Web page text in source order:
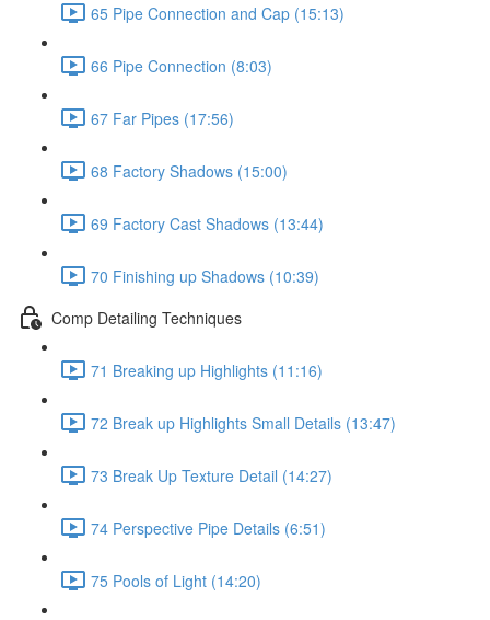
65 Pipe Connection and Cap (15:13)
66 Pipe Connection (8:03)
67 Far Pipes (17:56)
68 Factory Shadows (15:00)
69 Factory Cast Shadows (13:44)
70 Finishing up Shadows (10:39)
Comp Detailing Techniques
71 Breaking up Highlights (11:16)
72 Break up Highlights Small Details (13:47)
73 Break Up Texture Detail (14:27)
74 Perspective Pipe Details (6:51)
75 Pools of Light (14:20)